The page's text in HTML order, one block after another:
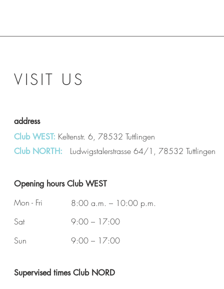
VISIT US
address
Club WEST: Keltenstr. 6, 78532 Tuttlingen
Club NORTH: Ludwigstalerstrasse 64/1, 78532 Tuttlingen
Opening hours Club WEST
Mon - Fri
Sat
Sun
8:00 a.m. – 10:00 p.m.
9:00 – 17:00
9:00 – 17:00
Supervised times Club NORD